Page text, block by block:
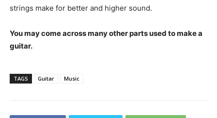
strings make for better and higher sound.
You may come across many other parts used to make a
guitar.
TAGS Guitar Music